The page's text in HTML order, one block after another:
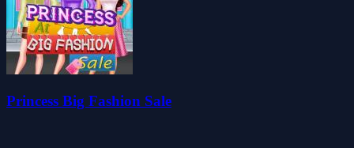
Princess Big Fashion Sale